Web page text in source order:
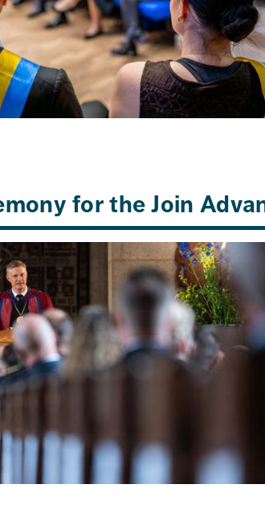
for the Join